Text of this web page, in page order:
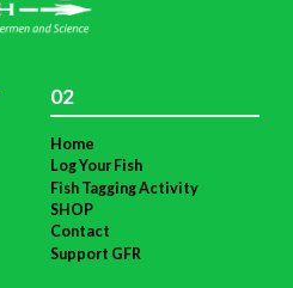
02
Home
Log Your Fish
Fish Tagging Activity
SHOP
Contact
Support GFR